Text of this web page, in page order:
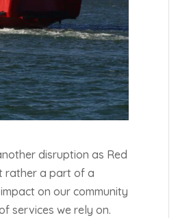
disruption as Red
rather a part of a
on our community
services we rely on.